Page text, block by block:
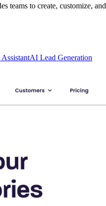
teams to create, customize,
AI Lead Generation